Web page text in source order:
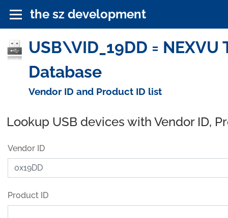
the sz development
USB\VID_19DD = NEXVU
Database
Vendor ID and Product ID list
Lookup USB devices with Vendor ID,
Vendor ID
Product ID